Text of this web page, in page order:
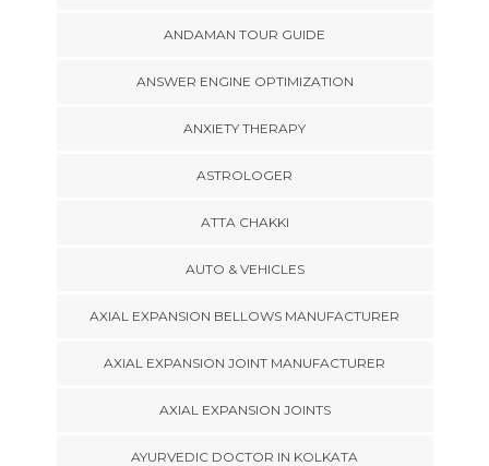
ANDAMAN TOUR GUIDE
ANSWER ENGINE OPTIMIZATION
ANXIETY THERAPY
ASTROLOGER
ATTA CHAKKI
AUTO & VEHICLES
AXIAL EXPANSION BELLOWS MANUFACTURER
AXIAL EXPANSION JOINT MANUFACTURER
AXIAL EXPANSION JOINTS
AYURVEDIC DOCTOR IN KOLKATA